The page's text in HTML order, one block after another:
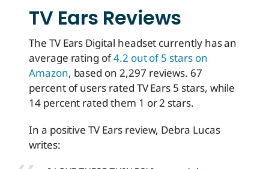
TV Ears Reviews
The TV Ears Digital headset currently has an
average rating of4.2 out of 5 stars on
Amazon, based on 2,297 reviews. 67
percent of users rated TV Ears 5 stars, while
14 percent rated them 1 or 2 stars.
In a positive TV Ears review, Debra Lucas
writes: